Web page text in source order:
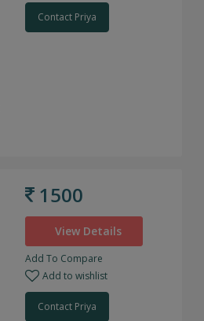
Contact Priya
1500
View Details
Add To Compare
Add to wishlist
Contact Priya